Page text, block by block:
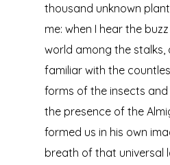
thousand unknown
me: when I hear the
world among the stalks,
familiar with the
forms of the insects and
the presence of the
formed us in his own
breath of that universal